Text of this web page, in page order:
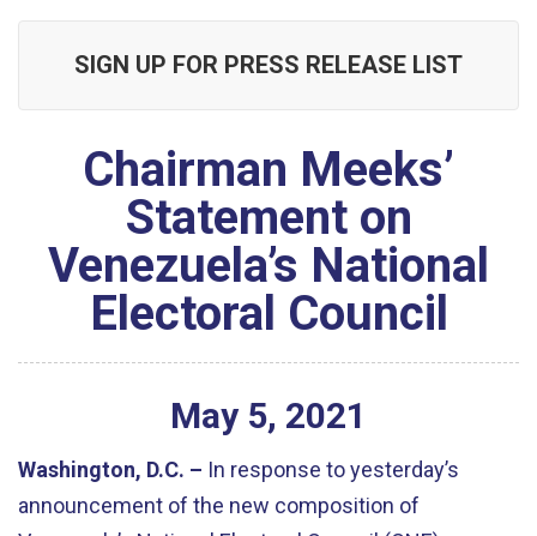
SIGN UP FOR PRESS RELEASE LIST
Chairman Meeks’
Statement on
Venezuela’s National
Electoral Council
May 5, 2021
Washington, D.C. – In response to yesterday’s
announcement of the new composition of